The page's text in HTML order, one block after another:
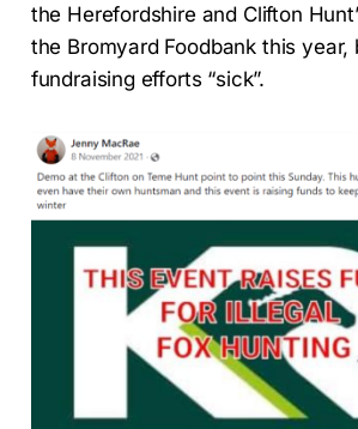
the Herefordshire and Clifton
the Bromyard Foodbank this year,
fundraising efforts “sick”.